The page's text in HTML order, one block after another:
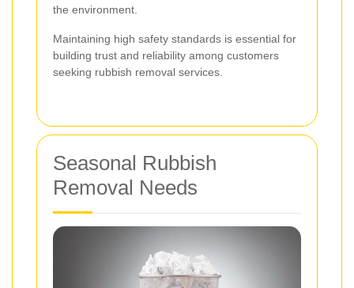
the environment.
Maintaining high safety standards is essential for
building trust and reliability among customers
seeking rubbish removal services.
Seasonal Rubbish
Removal Needs